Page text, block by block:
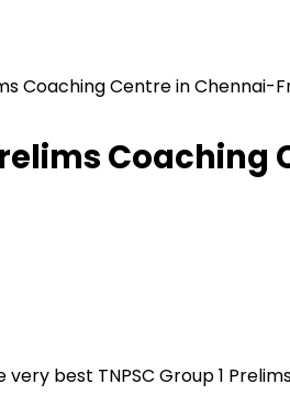
Coaching Centre in
Prelims
very best TNPSC Group 1